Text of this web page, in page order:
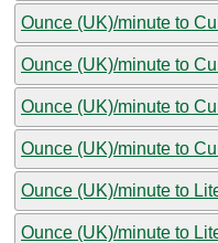
Ounce (UK)/minute to
Ounce (UK)/minute to
Ounce (UK)/minute to
Ounce (UK)/minute to
Ounce (UK)/minute to
Ounce (UK)/minute to